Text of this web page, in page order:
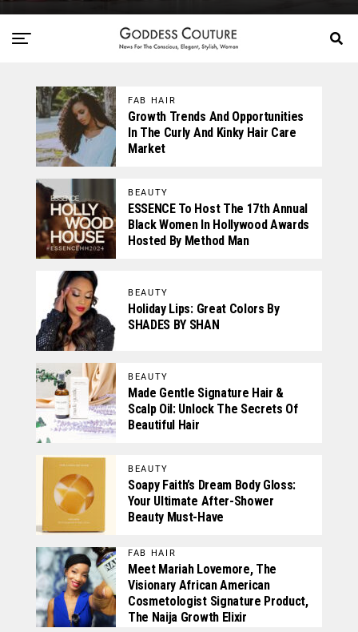
FAB HAIR
Growth Trends And Opportunities
In The Curly And Kinky Hair Care
Market
BEAUTY
ESSENCE To Host The 17th Annual
Black Women In Hollywood Awards
Hosted By Method Man
BEAUTY
Holiday Lips: Great Colors By
SHADES BY SHAN
BEAUTY
Made Gentle Signature Hair &
Scalp Oil: Unlock The Secrets Of
Beautiful Hair
BEAUTY
Soapy Faith’s Dream Body Gloss:
Your Ultimate After-Shower
Beauty Must-Have
FAB HAIR
Meet Mariah Lovemore, The
Visionary African American
Cosmetologist Signature Product,
The Naija Growth Elixir